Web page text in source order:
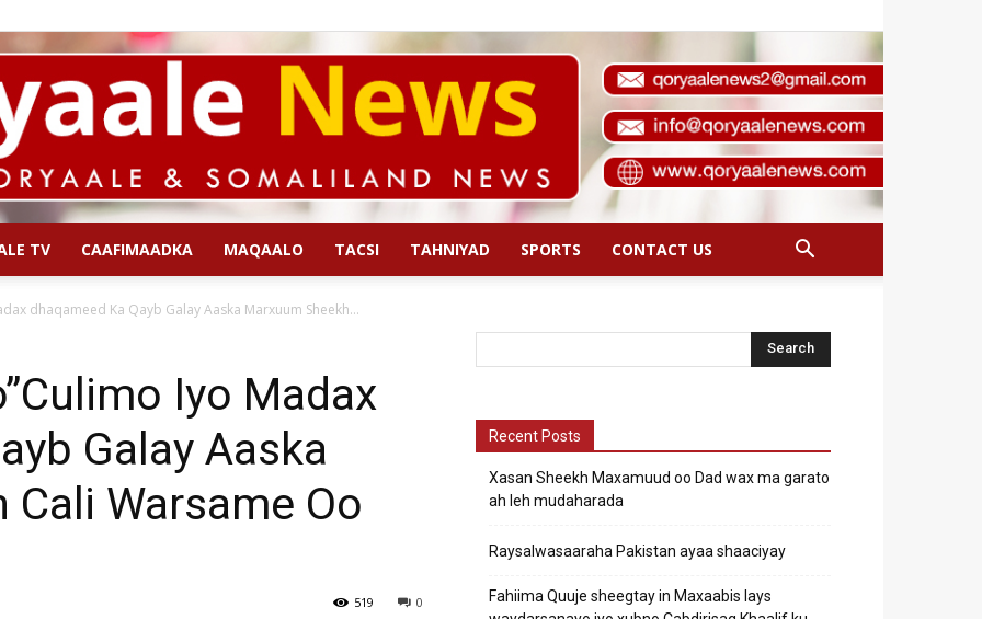
News
TV CAAFIMAADKA MAQAALO TACSI TAHNIYAD SPORTS CONTACT US
dhaqameed Ka Qayb Galay Aaska Marxuum Sheekh...
Iyo Madax
Galay Aaska
Warsame Oo
0
519
Recent Posts
Xasan Sheekh Maxamuud oo Dad wax ma garato
ah leh mudaharada
Raysalwasaaraha Pakistan ayaa shaaciyay
Fahiima Quuje sheegtay in Maxaabis lays